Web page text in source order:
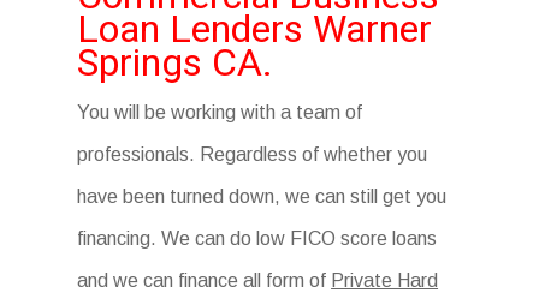
Loan Lenders Warner
Springs CA.
You will be working with a team of
professionals. Regardless of whether you
have been turned down, we can still get you
financing. We can do low FICO score loans
and we can finance all form of Private Hard